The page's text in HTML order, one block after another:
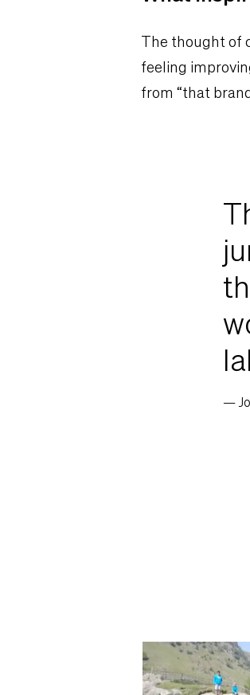
The thought of
feeling
from “that
—